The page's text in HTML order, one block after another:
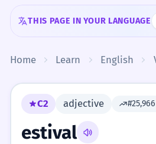
Skip to content
THIS PAGE IN YOUR LANGUAGE
Home Learn English
C2 adjective
estival